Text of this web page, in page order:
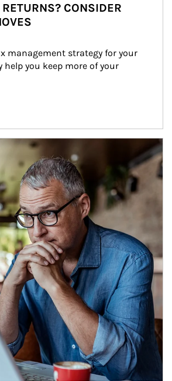
CONSIDER
management strategy for your
you keep more of your